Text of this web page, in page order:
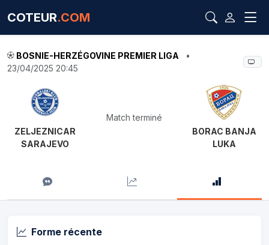
COTEUR.COM
BOSNIE-HERZÉGOVINE PREMIER LIGA
•
23/04/2025 20:45
ZELJEZNICAR
SARAJEVO
Match terminé
BORAC BANJA
LUKA
Forme récente